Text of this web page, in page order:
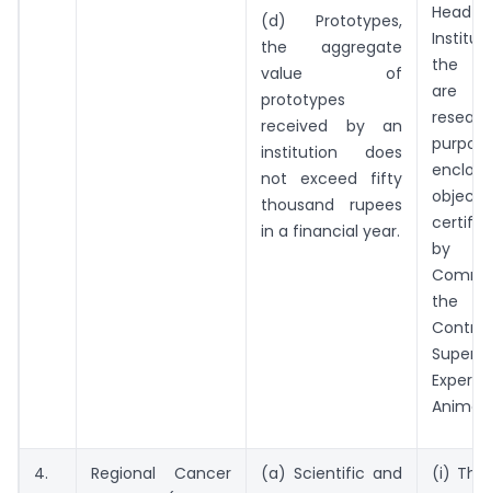
(d) Prototypes,
the aggregate
value of
prototypes
received by an
institution does
not exceed fifty
thousand rupees
in a financial year.
the
are
the
4.
Regional Cancer
(a) Scientific and
(i) The